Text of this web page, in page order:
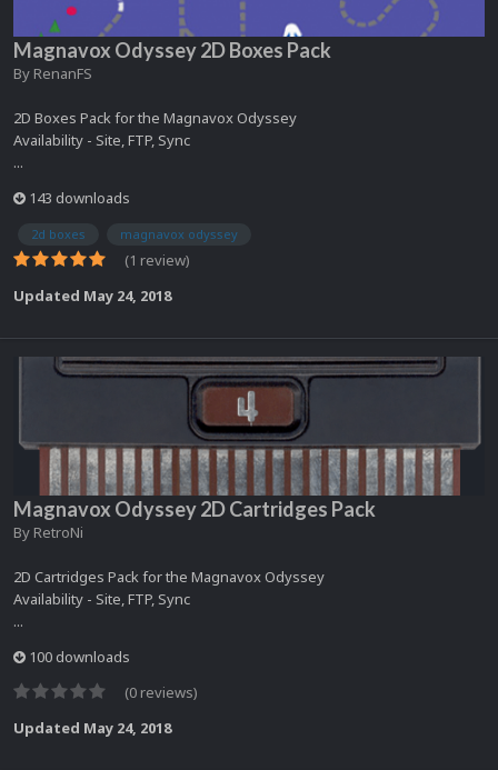
Magnavox Odyssey 2D Boxes Pack
By RenanFS
2D Boxes Pack for the Magnavox Odyssey
Availability - Site, FTP, Sync
...
143 downloads
2d boxes magnavox odyssey
(1 review)
Updated May 24, 2018
Magnavox Odyssey 2D Cartridges Pack
By RetroNi
2D Cartridges Pack for the Magnavox Odyssey
Availability - Site, FTP, Sync
...
100 downloads
(0 reviews)
Updated May 24, 2018